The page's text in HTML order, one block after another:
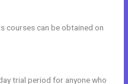
courses can be obtained on
trial period for anyone who